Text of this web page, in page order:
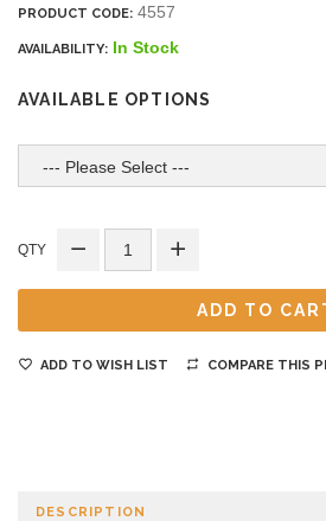
PRODUCT CODE: 4557
AVAILABILITY: In Stock
AVAILABLE OPTIONS
QTY
ADD TO
ADD TO WISH LIST COMPARE THIS
DESCRIPTION